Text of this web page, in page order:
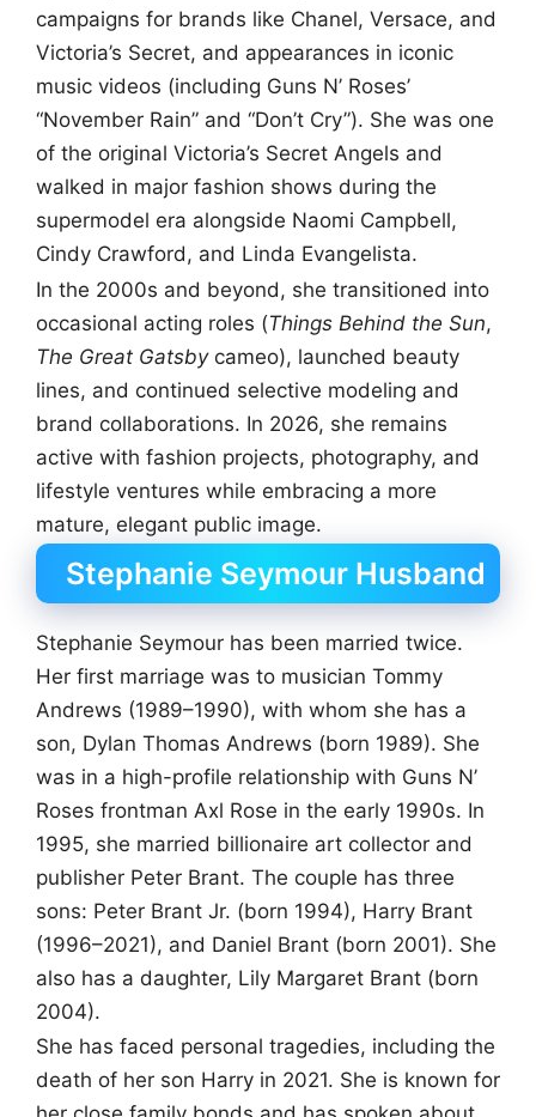
campaigns for brands like Chanel, Versace, and
Victoria’s Secret, and appearances in iconic
music videos (including Guns N’ Roses’
“November Rain” and “Don’t Cry”). She was one
of the original Victoria’s Secret Angels and
walked in major fashion shows during the
supermodel era alongside Naomi Campbell,
Cindy Crawford, and Linda Evangelista.
In the 2000s and beyond, she transitioned into
occasional acting roles (Things Behind the Sun,
The Great Gatsbycameo), launched beauty
lines, and continued selective modeling and
brand collaborations. In 2026, she remains
active with fashion projects, photography, and
lifestyle ventures while embracing a more
mature, elegant public image.
Stephanie Seymour Husband
Stephanie Seymour has been married twice.
Her first marriage was to musician Tommy
Andrews (1989–1990), with whom she has a
son, Dylan Thomas Andrews (born 1989). She
was in a high-profile relationship with Guns N’
Roses frontman Axl Rose in the early 1990s. In
1995, she married billionaire art collector and
publisher Peter Brant. The couple has three
sons: Peter Brant Jr. (born 1994), Harry Brant
(1996–2021), and Daniel Brant (born 2001). She
also has a daughter, Lily Margaret Brant (born
2004).
She has faced personal tragedies, including the
death of her son Harry in 2021. She is known for